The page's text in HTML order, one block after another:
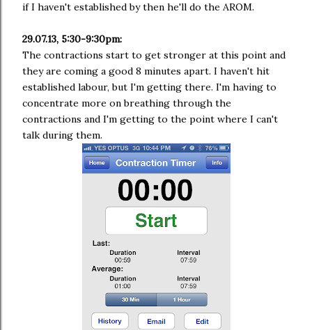
if I haven't established by then he'll do the AROM.
29.07.13, 5:30-9:30pm:
The contractions start to get stronger at this point and
they are coming a good 8 minutes apart. I haven't hit
established labour, but I'm getting there. I'm having to
concentrate more on breathing through the
contractions and I'm getting to the point where I can't
talk during them.